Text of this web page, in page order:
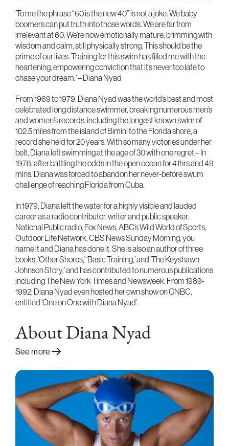
‘To me the phrase “60 is the new 40” is not a joke. We baby
boomers can put truth into those words. We are far from
irrelevant at 60. We’re now emotionally mature, brimming with
wisdom and calm, still physically strong. This should be the
prime of our lives. Training for this swim has filled me with the
heartening, empowering conviction that it’s never too late to
chase your dream.’ – Diana Nyad
From 1969 to 1979, Diana Nyad was the world’s best and most
celebrated long distance swimmer, breaking numerous men’s
and women’s records, including the longest known swim of
102.5 miles from the island of Bimini to the Florida shore, a
record she held for 20 years. With so many victories under her
belt, Diana left swimming at the age of 30 with one regret – In
1978, after battling the odds in the open ocean for 41hrs and 49
mins, Diana was forced to abandon her never-before swum
challenge of reaching Florida from Cuba.
In 1979, Diana left the water for a highly visible and lauded
career as a radio contributor, writer and public speaker.
National Public radio, Fox News, ABC’s Wild World of Sports,
Outdoor Life Network, CBS News Sunday Morning, you
name it and Diana has done it. She is also an author of three
books, ‘Other Shores,’ ‘Basic Training,’ and ‘The Keyshawn
Johnson Story,’ and has contributed to numerous publications
including The New York Times and Newsweek. From 1989-
1992, Diana Nyad even hosted her own show on CNBC,
entitled ‘One on One with Diana Nyad’.
About Diana Nyad
See more